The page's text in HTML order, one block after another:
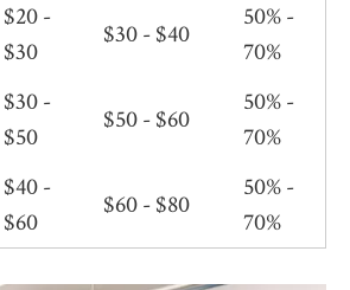
$20 -
$30
$30 - $40
50% -
70%
$30 -
$50
$50 - $60
50% -
70%
$40 -
$60
$60 - $80
50% -
70%